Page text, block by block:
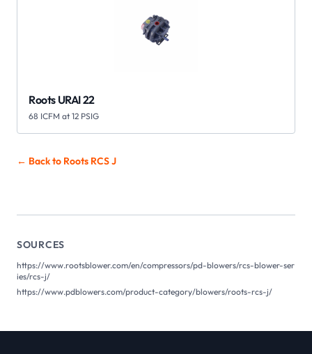
Roots URAI 22
68 ICFM at 12 PSIG
← Back to Roots RCS J
SOURCES
https://www.rootsblower.com/en/compressors/pd-blowers/rcs-blower-ser
ies/rcs-j/
https://www.pdblowers.com/product-category/blowers/roots-rcs-j/